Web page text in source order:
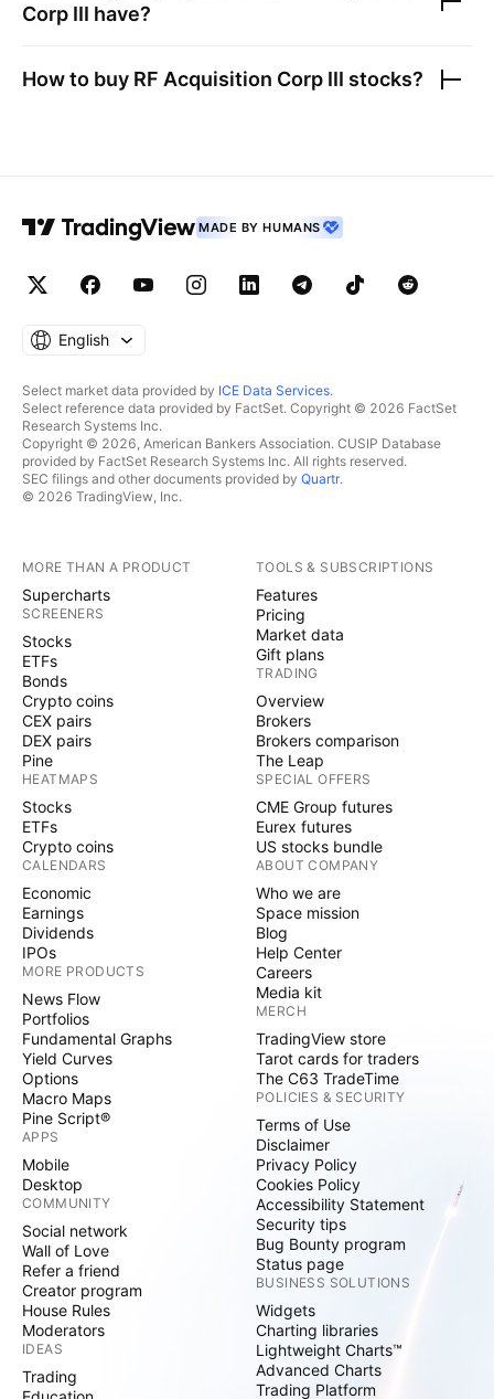
Corp III have?
How to buy RF Acquisition Corp III stocks?
MADE BY HUMANS
English
Select market data provided by ICE Data Services.
Select reference data provided by FactSet. Copyright © 2026 FactSet
Research Systems Inc.
Copyright © 2026, American Bankers Association. CUSIP Database
provided by FactSet Research Systems Inc. All rights reserved.
SEC filings and other documents provided by Quartr.
© 2026 TradingView, Inc.
MORE THAN A PRODUCT
Supercharts
SCREENERS
Stocks
ETFs
Bonds
Crypto coins
CEX pairs
DEX pairs
Pine
HEATMAPS
Stocks
ETFs
Crypto coins
CALENDARS
Economic
Earnings
Dividends
IPOs
MORE PRODUCTS
News Flow
Portfolios
Fundamental Graphs
Yield Curves
Options
Macro Maps
Pine Script®
APPS
Mobile
Desktop
COMMUNITY
Social network
Wall of Love
Refer a friend
Creator program
House Rules
Moderators
IDEAS
Trading
TOOLS & SUBSCRIPTIONS
Features
Pricing
Market data
Gift plans
TRADING
Overview
Brokers
Brokers comparison
The Leap
SPECIAL OFFERS
CME Group futures
Eurex futures
US stocks bundle
ABOUT COMPANY
Who we are
Space mission
Blog
Help Center
Careers
Media kit
MERCH
TradingView store
Tarot cards for traders
The C63 TradeTime
POLICIES & SECURITY
Terms of Use
Disclaimer
Privacy Policy
Cookies Policy
Accessibility Statement
Security tips
Bug Bounty program
Status page
BUSINESS SOLUTIONS
Widgets
Charting libraries
Lightweight Charts™
Advanced Charts
Trading Platform